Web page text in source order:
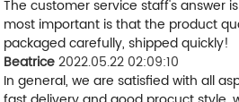
The customer service staff's answer
most important is that the product
packaged carefully, shipped quickly!
Beatrice2022.05.22 02:09:10
In general, we are satisfied with all